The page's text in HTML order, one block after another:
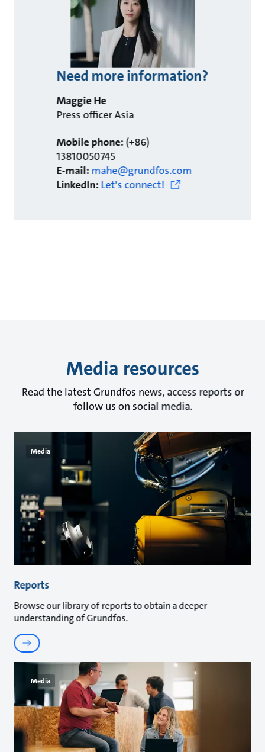
Need more information?
Maggie He
Press officer Asia
Mobile phone:(+86)
13810050745
E-mail:mahe@grundfos.com
LinkedIn:Let's connect!
Media resources
Read the latest Grundfos news, access reports or
follow us on social media.
Media
Reports
Browse our library of reports to obtain a deeper
understanding of Grundfos.
Media